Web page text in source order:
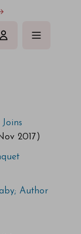
Sign in
2017)
Author